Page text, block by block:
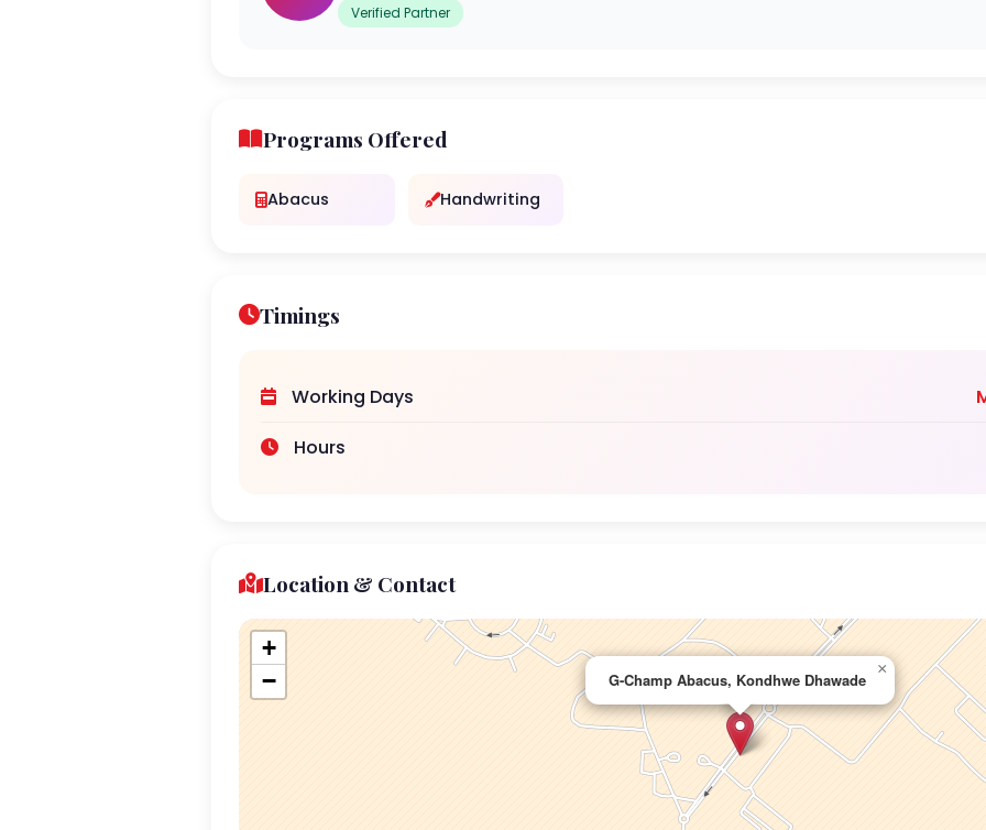
Verified Partner
Programs Offered
Abacus Handwriting
Timings
Working Days
Hours
Location & Contact
G-Champ Abacus, Kondhwe Dhawade
×
+
−